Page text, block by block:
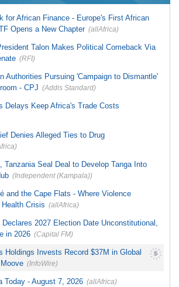
Services in
Claims
As
Offers
Storm
Go
Probe
Ghana:Police Seize Suspected
Liberia:Boakai On Drug Scandal -
'We Will Find You' - but Will the
West Africa:West African
Economic Cooperation
Nigeria:Osun Election - Police Will
for African Finance - Europe's First African
Opens a New Chapter (allAfrica)
Talon Makes Political Comeback Via
(RFI)
Authorities Pursuing 'Campaign to Dismantle'
- CPJ (Addis Standard)
Delays Keep Africa's Trade Costs
Denies Alleged Ties to Drug
Tanzania Seal Deal to Develop Tanga Into
(Independent (Kampala))
and the Cape Flats - Where Violence
Crisis (allAfrica)
Declares 2027 Election Date Unconstitutional,
in 2026 (Capital FM)
Holdings Invests Record $37M in Global
(InfoWire)
Today - August 7, 2026 (allAfrica)